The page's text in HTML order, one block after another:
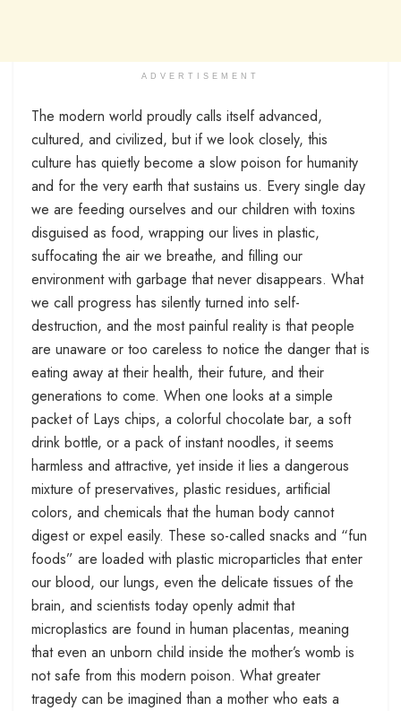
ADVERTISEMENT
The modern world proudly calls itself advanced,
cultured, and civilized, but if we look closely, this
culture has quietly become a slow poison for humanity
and for the very earth that sustains us. Every single day
we are feeding ourselves and our children with toxins
disguised as food, wrapping our lives in plastic,
suffocating the air we breathe, and filling our
environment with garbage that never disappears. What
we call progress has silently turned into self-
destruction, and the most painful reality is that people
are unaware or too careless to notice the danger that is
eating away at their health, their future, and their
generations to come. When one looks at a simple
packet of Lays chips, a colorful chocolate bar, a soft
drink bottle, or a pack of instant noodles, it seems
harmless and attractive, yet inside it lies a dangerous
mixture of preservatives, plastic residues, artificial
colors, and chemicals that the human body cannot
digest or expel easily. These so-called snacks and “fun
foods” are loaded with plastic microparticles that enter
our blood, our lungs, even the delicate tissues of the
brain, and scientists today openly admit that
microplastics are found in human placentas, meaning
that even an unborn child inside the mother’s womb is
not safe from this modern poison. What greater
tragedy can be imagined than a mother who eats a